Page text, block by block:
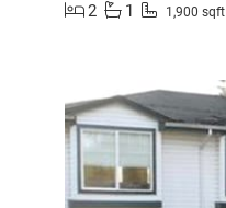
2
1 1,900 sqft